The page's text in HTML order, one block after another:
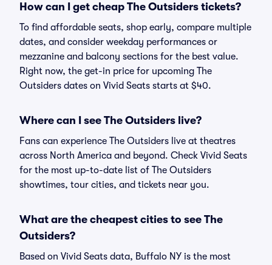
How can I get cheap The Outsiders tickets?
To find affordable seats, shop early, compare multiple
dates, and consider weekday performances or
mezzanine and balcony sections for the best value.
Right now, the get-in price for upcoming The
Outsiders dates on Vivid Seats starts at $40.
Where can I see The Outsiders live?
Fans can experience The Outsiders live at theatres
across North America and beyond. Check Vivid Seats
for the most up-to-date list of The Outsiders
showtimes, tour cities, and tickets near you.
What are the cheapest cities to see The
Outsiders?
Based on Vivid Seats data, Buffalo NY is the most